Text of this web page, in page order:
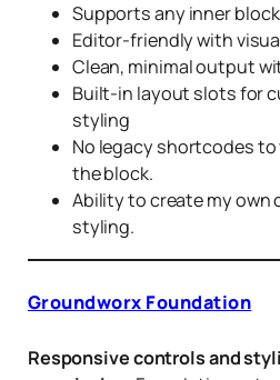
Supports any inner
Editor-friendly with
Clean, minimal output
Built-in layout slots for
styling
No legacy shortcodes
the block.
Ability to create my own
styling.
Groundworx Foundation
Responsive controls and